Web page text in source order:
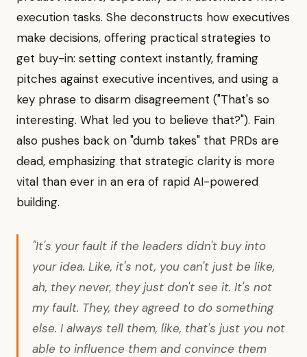
execution tasks. She deconstructs how executives
make decisions, offering practical strategies to
get buy-in: setting context instantly, framing
pitches against executive incentives, and using a
key phrase to disarm disagreement ("That's so
interesting. What led you to believe that?"). Fain
also pushes back on "dumb takes" that PRDs are
dead, emphasizing that strategic clarity is more
vital than ever in an era of rapid AI-powered
building.
"It's your fault if the leaders didn't buy into
your idea. Like, it's not, you can't just be like,
ah, they never, they just don't see it. It's not
my fault. They, they agreed to do something
else. I always tell them, like, that's just you not
able to influence them and convince them